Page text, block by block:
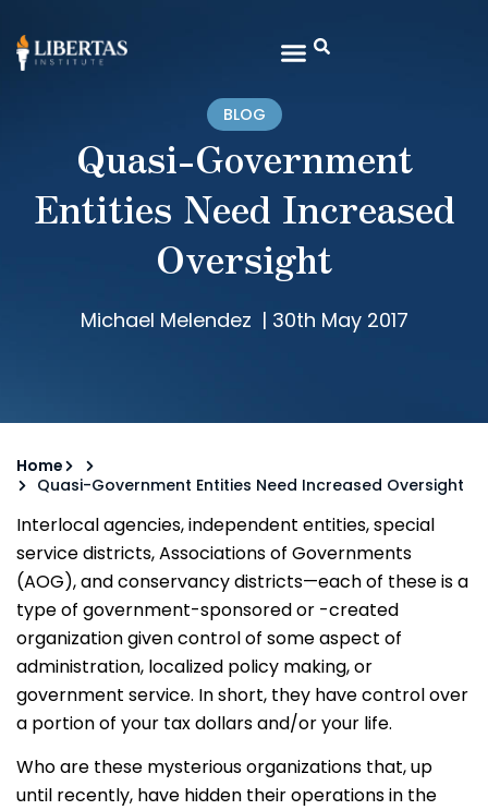
BLOG
Quasi-Government
Entities Need Increased
Oversight
Michael Melendez | 30th May 2017
Home
Quasi-Government Entities Need Increased Oversight
Interlocal agencies, independent entities, special
service districts, Associations of Governments
(AOG), and conservancy districts—each of these is a
type of government-sponsored or -created
organization given control of some aspect of
administration, localized policy making, or
government service. In short, they have control over
a portion of your tax dollars and/or your life.
Who are these mysterious organizations that, up
until recently, have hidden their operations in the